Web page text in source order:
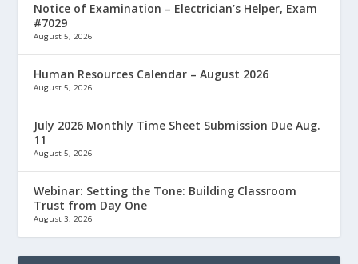
Notice of Examination – Electrician’s Helper, Exam
#7029
August 5, 2026
Human Resources Calendar – August 2026
August 5, 2026
July 2026 Monthly Time Sheet Submission Due Aug.
11
August 5, 2026
Webinar: Setting the Tone: Building Classroom
Trust from Day One
August 3, 2026